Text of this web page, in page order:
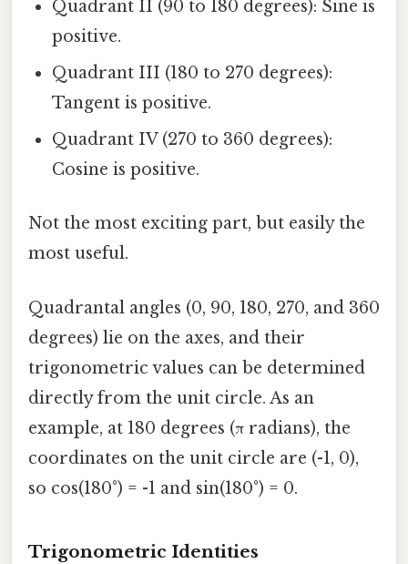
Quadrant II (90 to 180 degrees): Sine is
positive.
Quadrant III (180 to 270 degrees):
Tangent is positive.
Quadrant IV (270 to 360 degrees):
Cosine is positive.
Not the most exciting part, but easily the
most useful.
Quadrantal angles (0, 90, 180, 270, and 360
degrees) lie on the axes, and their
trigonometric values can be determined
directly from the unit circle. As an
example, at 180 degrees (π radians), the
coordinates on the unit circle are (-1, 0),
so cos(180°) = -1 and sin(180°) = 0.
Trigonometric Identities